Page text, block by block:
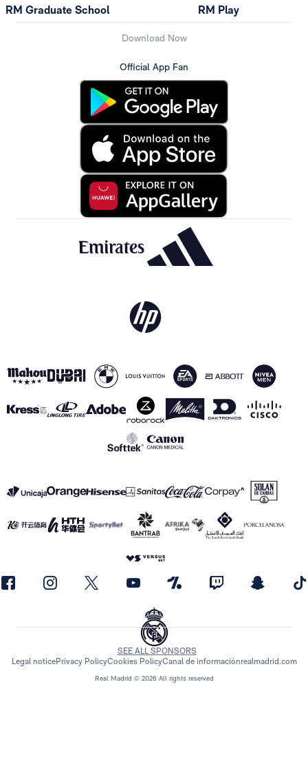
RM Graduate School RM Play
Download Now
Official App Fan
Real Madrid © 2026 All rights reserved
SEE ALL SPONSORS
Legal noticePrivacy PolicyCookies PolicyCanal de informaciónrealmadrid.com